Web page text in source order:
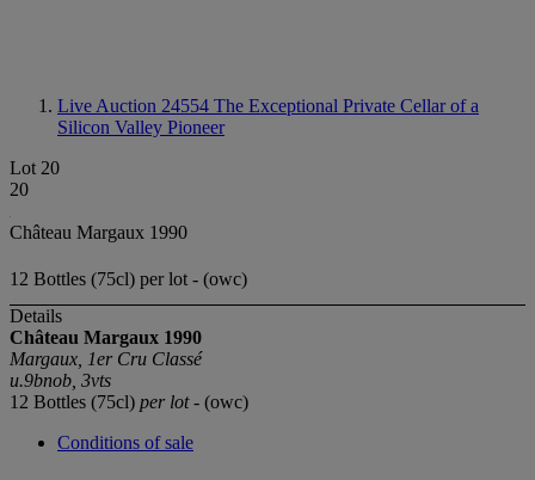
Live Auction 24554 The Exceptional Private Cellar of a
Silicon Valley Pioneer
Lot 20
20
Château Margaux 1990
12 Bottles (75cl) per lot - (owc)
Details
Château Margaux 1990
Margaux, 1er Cru Classé
u.9bnob, 3vts
12 Bottles (75cl) per lot- (owc)
Conditions of sale